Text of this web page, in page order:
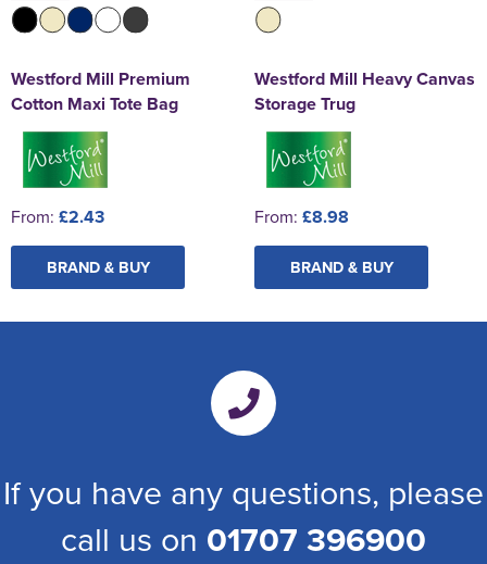
Westford Mill Premium
Cotton Maxi Tote Bag
From: £2.43
BRAND & BUY
Westford Mill Heavy Canvas
Storage Trug
From: £8.98
BRAND & BUY
If you have any questions, please
call us on 01707 396900